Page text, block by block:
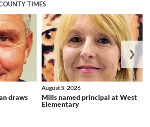
TIMES
draws
Mills named principal at West
Elementary
August 5, 2026
❯